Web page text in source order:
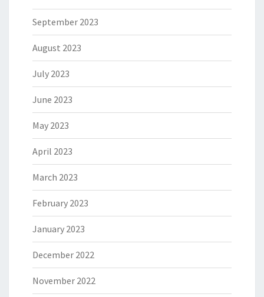
September 2023
August 2023
July 2023
June 2023
May 2023
April 2023
March 2023
February 2023
January 2023
December 2022
November 2022